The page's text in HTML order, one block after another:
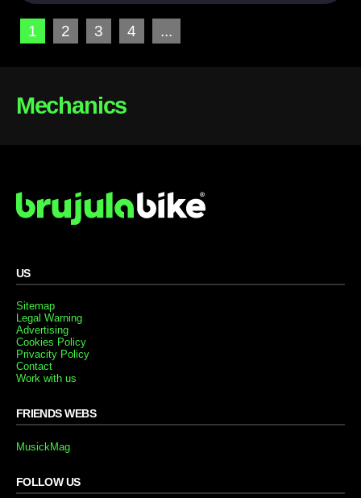
1 2 3 4 ...
Mechanics
US
Sitemap
Legal Warning
Advertising
Cookies Policy
Privacity Policy
Contact
Work with us
FRIENDS WEBS
MusickMag
FOLLOW US